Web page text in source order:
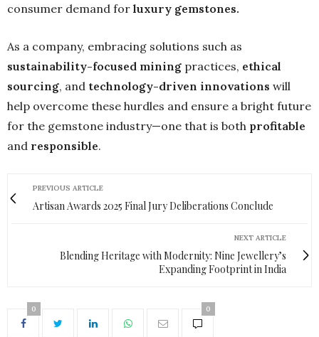
consumer demand for luxury gemstones.
As a company, embracing solutions such as
sustainability-focused mining practices, ethical
sourcing, and technology-driven innovations will
help overcome these hurdles and ensure a bright future
for the gemstone industry—one that is both profitable
and responsible.
PREVIOUS ARTICLE
Artisan Awards 2025 Final Jury Deliberations Conclude
NEXT ARTICLE
Blending Heritage with Modernity: Nine Jewellery’s
Expanding Footprint in India
0 0